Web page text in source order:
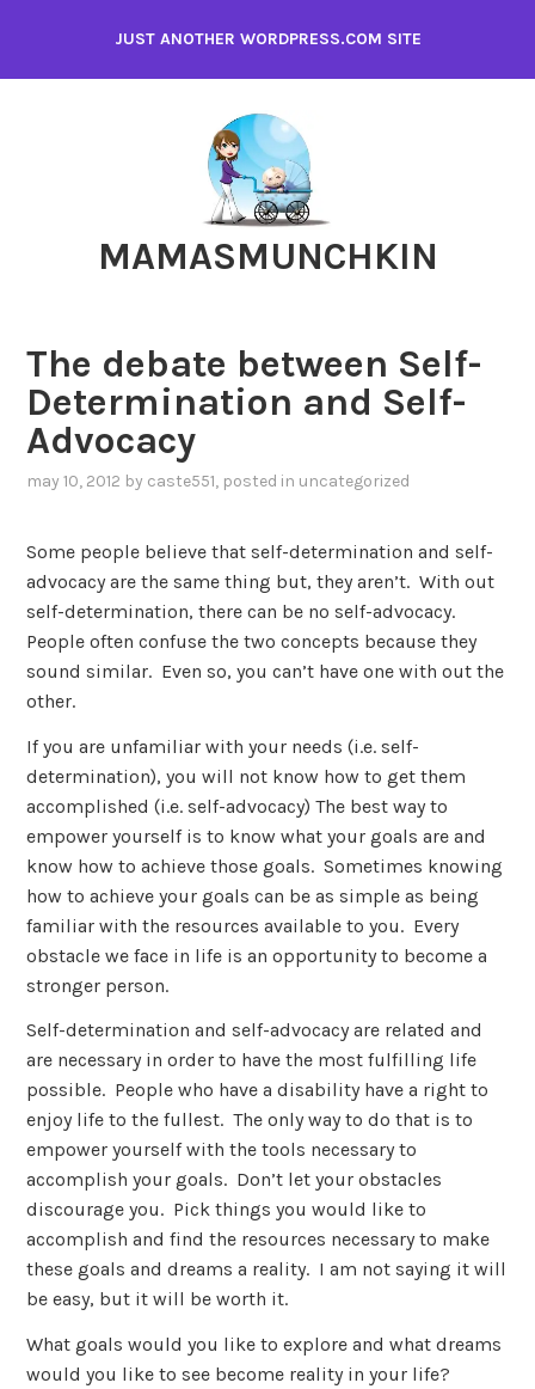
content
JUST ANOTHER WORDPRESS.COM SITE
MAMASMUNCHKIN
The debate between Self-
Determination and Self-
Advocacy
may 10, 2012 by caste551, posted in uncategorized
Some people believe that self-determination and self-
advocacy are the same thing but, they aren’t. With out
self-determination, there can be no self-advocacy.
People often confuse the two concepts because they
sound similar. Even so, you can’t have one with out the
other.
If you are unfamiliar with your needs (i.e. self-
determination), you will not know how to get them
accomplished (i.e. self-advocacy) The best way to
empower yourself is to know what your goals are and
know how to achieve those goals. Sometimes knowing
how to achieve your goals can be as simple as being
familiar with the resources available to you. Every
obstacle we face in life is an opportunity to become a
stronger person.
Self-determination and self-advocacy are related and
are necessary in order to have the most fulfilling life
possible. People who have a disability have a right to
enjoy life to the fullest. The only way to do that is to
empower yourself with the tools necessary to
accomplish your goals. Don’t let your obstacles
discourage you. Pick things you would like to
accomplish and find the resources necessary to make
these goals and dreams a reality. I am not saying it will
be easy, but it will be worth it.
What goals would you like to explore and what dreams
would you like to see become reality in your life?